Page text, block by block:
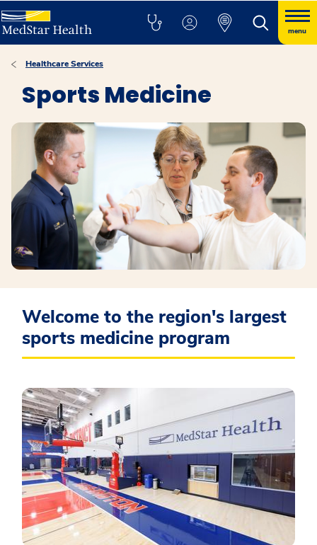
menu
Healthcare Services
Sports Medicine
Welcome to the region's largest
sports medicine program